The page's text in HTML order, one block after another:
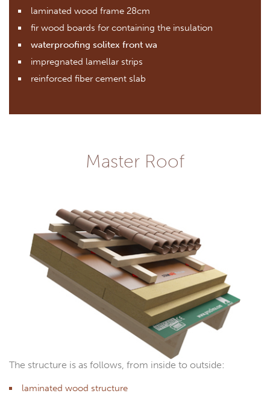
laminated wood frame 28cm
fir wood boards for containing the insulation
waterproofing solitex front wa
impregnated lamellar strips
reinforced fiber cement slab
Master Roof
The structure is as follows, from inside to outside:
laminated wood structure